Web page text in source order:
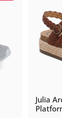
Julia